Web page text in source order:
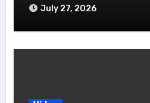
July 27, 2026